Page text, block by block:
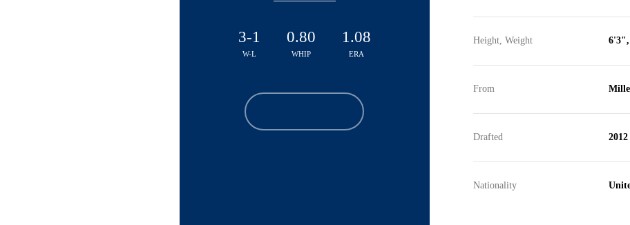
3-1
W-L
0.80
WHIP
1.08
ERA
Height, Weight 6'3",
From
Drafted
Nationality